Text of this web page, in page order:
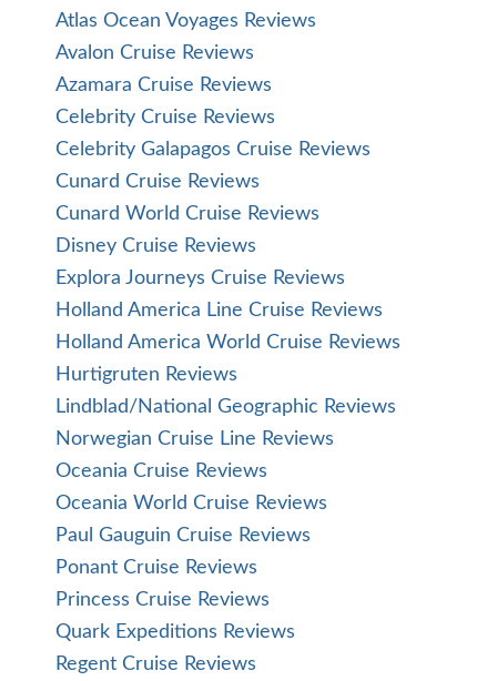
Atlas Ocean Voyages Reviews
Avalon Cruise Reviews
Azamara Cruise Reviews
Celebrity Cruise Reviews
Celebrity Galapagos Cruise Reviews
Cunard Cruise Reviews
Cunard World Cruise Reviews
Disney Cruise Reviews
Explora Journeys Cruise Reviews
Holland America Line Cruise Reviews
Holland America World Cruise Reviews
Hurtigruten Reviews
Lindblad/National Geographic Reviews
Norwegian Cruise Line Reviews
Oceania Cruise Reviews
Oceania World Cruise Reviews
Paul Gauguin Cruise Reviews
Ponant Cruise Reviews
Princess Cruise Reviews
Quark Expeditions Reviews
Regent Cruise Reviews